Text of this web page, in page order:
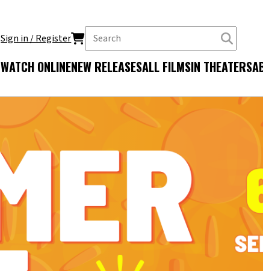
Sign in / Register
WATCH ONLINENEW RELEASESALL FILMSIN THEATERS